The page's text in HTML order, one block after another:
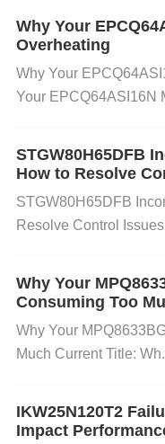
Incorrectcapacitor
Z requires specific
output for stable
ally under varying
Inadequate PCB
ease inductance
regulation
s.
Why Your
Overheating
Why Your
Your EPCQ64ASI16N
STGW80H65DFB
How to Resolve
STGW80H65DFB
Resolve Control
Why Your
Consuming Too
Why Your
Much Current Title:
IKW25N120T2
Impact